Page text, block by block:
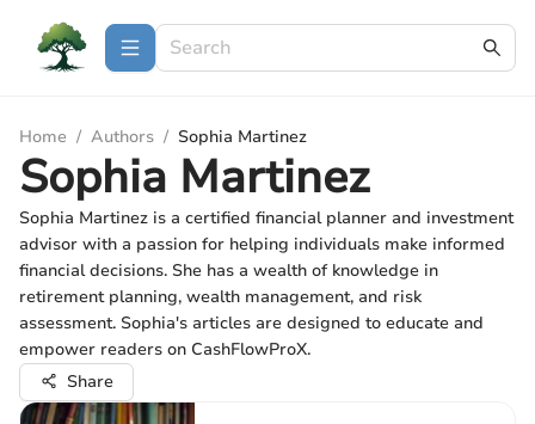
Home / Authors / Sophia Martinez
Sophia Martinez
Sophia Martinez is a certified financial planner and investment
advisor with a passion for helping individuals make informed
financial decisions. She has a wealth of knowledge in
retirement planning, wealth management, and risk
assessment. Sophia's articles are designed to educate and
empower readers on CashFlowProX.
Share